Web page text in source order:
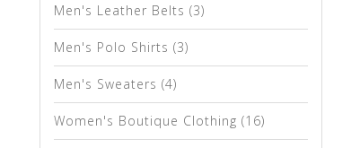
Men's Leather Belts (3)
Men's Polo Shirts (3)
Men's Sweaters (4)
Women's Boutique Clothing (16)